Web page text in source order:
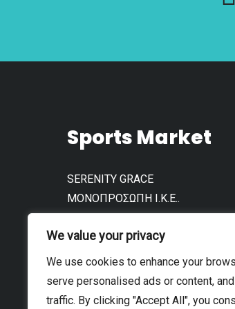
We value your privacy
We use cookies to enhance your
serve personalised ads or content,
traffic. By clicking "Accept All", you
Sports Market
SERENITY GRACE
ΜΟΝΟΠΡΟΣΩΠΗ Ι.Κ.Ε..
АФМ: 802792961